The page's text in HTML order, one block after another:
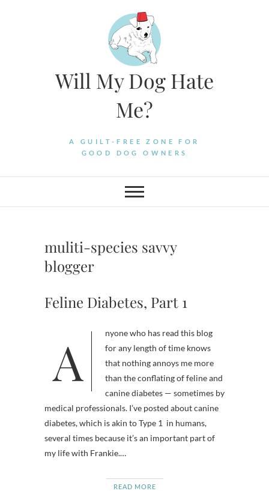
Will My Dog Hate
Me?
A GUILT-FREE ZONE FOR
GOOD DOG OWNERS
muliti-species savvy
blogger
Feline Diabetes, Part 1
Anyone who has read this blog
for any length of time knows
that nothing annoys me more
than the conflating of feline and
canine diabetes — sometimes by
medical professionals. I’ve posted about canine
diabetes, which is akin to Type 1 in humans,
several times because it’s an important part of
my life with Frankie.…
READ MORE